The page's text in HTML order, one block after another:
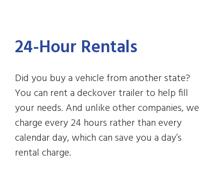
24-Hour Rentals
Did you buy a vehicle from another state?
You can rent a deckover trailer to help fill
your needs. And unlike other companies, we
charge every 24 hours rather than every
calendar day, which can save you a day’s
rental charge.